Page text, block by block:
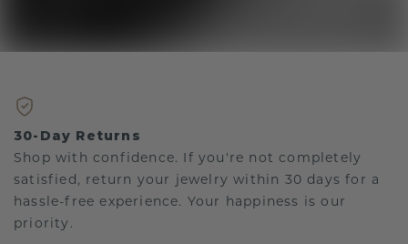
30-Day Returns
Shop with confidence. If you're not completely
satisfied, return your jewelry within 30 days for a
hassle-free experience. Your happiness is our
priority.